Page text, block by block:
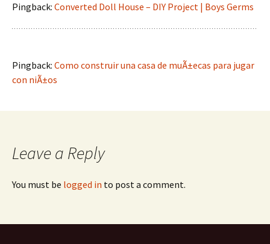
Pingback: Converted Doll House – DIY Project | Boys Germs
Pingback: Como construir una casa de muÃ±ecas para jugar
con niÃ±os
Leave a Reply
You must be logged in to post a comment.